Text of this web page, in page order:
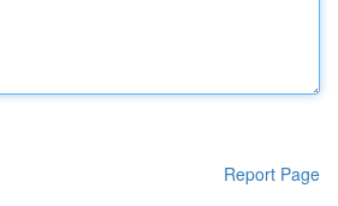
Report Page